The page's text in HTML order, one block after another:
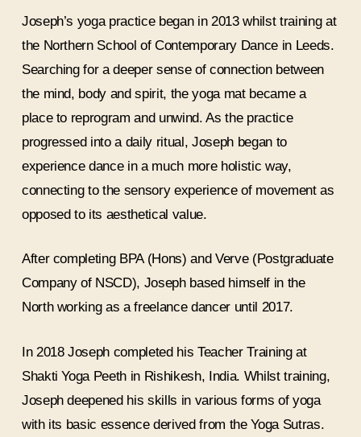
Joseph’s yoga practice began in 2013 whilst training at
the Northern School of Contemporary Dance in Leeds.
Searching for a deeper sense of connection between
the mind, body and spirit, the yoga mat became a
place to reprogram and unwind. As the practice
progressed into a daily ritual, Joseph began to
experience dance in a much more holistic way,
connecting to the sensory experience of movement as
opposed to its aesthetical value.
After completing BPA (Hons) and Verve (Postgraduate
Company of NSCD), Joseph based himself in the
North working as a freelance dancer until 2017.
In 2018 Joseph completed his Teacher Training at
Shakti Yoga Peeth in Rishikesh, India. Whilst training,
Joseph deepened his skills in various forms of yoga
with its basic essence derived from the Yoga Sutras.